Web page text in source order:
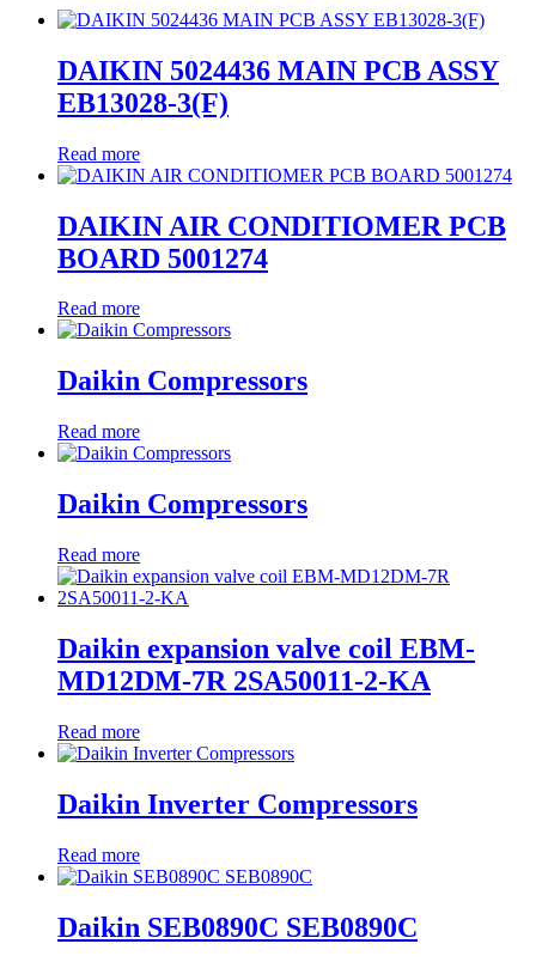
DAIKIN 5024436 MAIN PCB ASSY
EB13028-3(F)
Read more
DAIKIN AIR CONDITIOMER PCB
BOARD 5001274
Read more
Daikin Compressors
Read more
Daikin Compressors
Read more
Daikin expansion valve coil EBM-
MD12DM-7R 2SA50011-2-KA
Read more
Daikin Inverter Compressors
Read more
Daikin SEB0890C SEB0890C